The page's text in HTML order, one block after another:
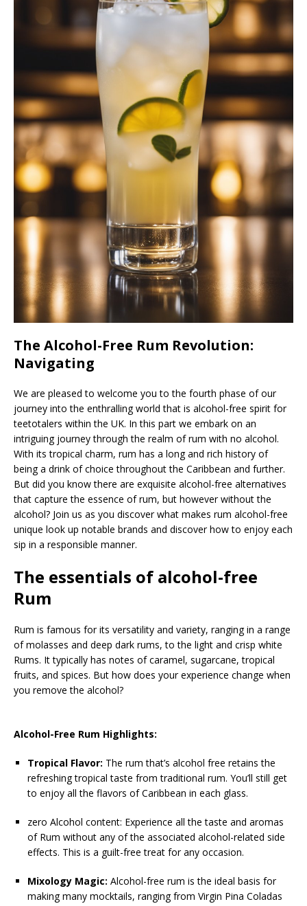
The Alcohol-Free Rum Revolution:
Navigating
We are pleased to welcome you to the fourth phase of our
journey into the enthralling world that is alcohol-free spirit for
teetotalers within the UK. In this part we embark on an
intriguing journey through the realm of rum with no alcohol.
With its tropical charm, rum has a long and rich history of
being a drink of choice throughout the Caribbean and further.
But did you know there are exquisite alcohol-free alternatives
that capture the essence of rum, but however without the
alcohol? Join us as you discover what makes rum alcohol-free
unique look up notable brands and discover how to enjoy each
sip in a responsible manner.
The essentials of alcohol-free
Rum
Rum is famous for its versatility and variety, ranging in a range
of molasses and deep dark rums, to the light and crisp white
Rums. It typically has notes of caramel, sugarcane, tropical
fruits, and spices. But how does your experience change when
you remove the alcohol?
Alcohol-Free Rum Highlights:
Tropical Flavor: The rum that’s alcohol free retains the
refreshing tropical taste from traditional rum. You’ll still get
to enjoy all the flavors of Caribbean in each glass.
zero Alcohol content: Experience all the taste and aromas
of Rum without any of the associated alcohol-related side
effects. This is a guilt-free treat for any occasion.
Mixology Magic: Alcohol-free rum is the ideal basis for
making many mocktails, ranging from Virgin Pina Coladas